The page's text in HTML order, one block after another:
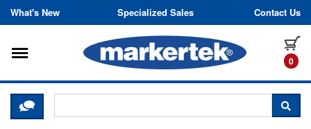
Skip to content
What's New Specialized Sales Contact Us
0
Toggle navigation
CLICK HERE TO CHAT WITH A